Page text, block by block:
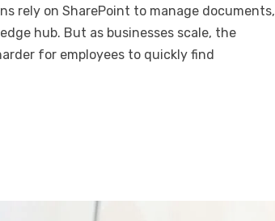
rely on SharePoint to manage documents,
hub. But as businesses scale, the
for employees to quickly find